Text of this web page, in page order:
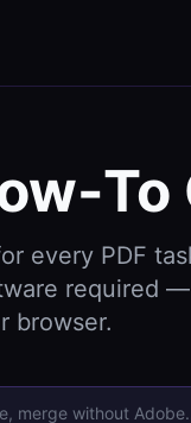
every PDF
required
browser.